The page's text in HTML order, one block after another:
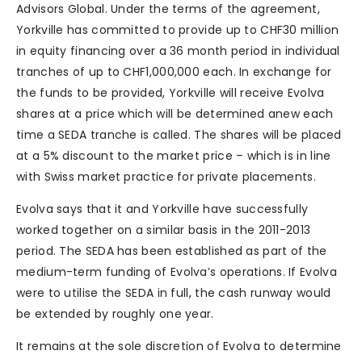
Advisors Global. Under the terms of the agreement,
Yorkville has committed to provide up to CHF30 million
in equity financing over a 36 month period in individual
tranches of up to CHF1,000,000 each. In exchange for
the funds to be provided, Yorkville will receive Evolva
shares at a price which will be determined anew each
time a SEDA tranche is called. The shares will be placed
at a 5% discount to the market price – which is in line
with Swiss market practice for private placements.
Evolva says that it and Yorkville have successfully
worked together on a similar basis in the 2011-2013
period. The SEDA has been established as part of the
medium-term funding of Evolva’s operations. If Evolva
were to utilise the SEDA in full, the cash runway would
be extended by roughly one year.
It remains at the sole discretion of Evolva to determine